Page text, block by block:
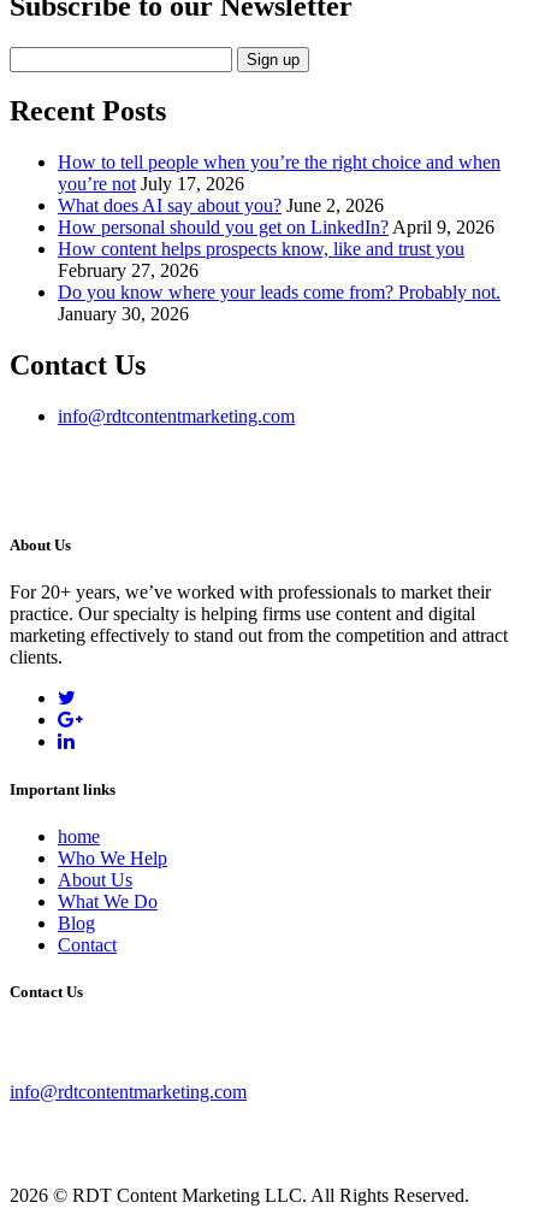
Recent Posts
How to tell people when you’re the right choice and when
you’re not July 17, 2026
What does AI say about you? June 2, 2026
How personal should you get on LinkedIn? April 9, 2026
How content helps prospects know, like and trust you
February 27, 2026
Do you know where your leads come from? Probably not.
January 30, 2026
Contact Us
info@rdtcontentmarketing.com
About Us
For 20+ years, we’ve worked with professionals to market their
practice. Our specialty is helping firms use content and digital
marketing effectively to stand out from the competition and attract
clients.
Important links
home
Who We Help
About Us
What We Do
Blog
Contact
Contact Us
info@rdtcontentmarketing.com
2026 © RDT Content Marketing LLC. All Rights Reserved.